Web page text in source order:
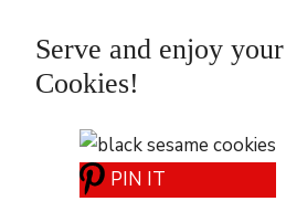
Serve and enjoy
Cookies!
PIN IT